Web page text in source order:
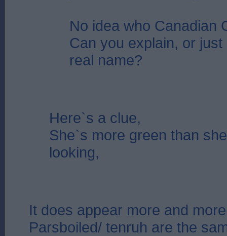
No idea who Canadian
Can you explain, or just
real name?
Here`s a clue,
She`s more green than
looking,
It does appear more and
Parsboiled/ tenruh are the